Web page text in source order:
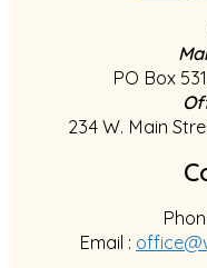
PO Box
234 W. Main
Email :